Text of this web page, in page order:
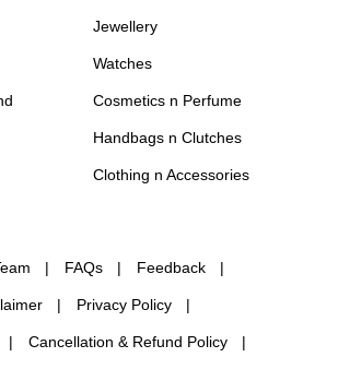
Jewellery
Watches
Cosmetics n Perfume
Handbags n Clutches
Clothing n Accessories
FAQs Feedback
Privacy Policy
Cancellation & Refund Policy